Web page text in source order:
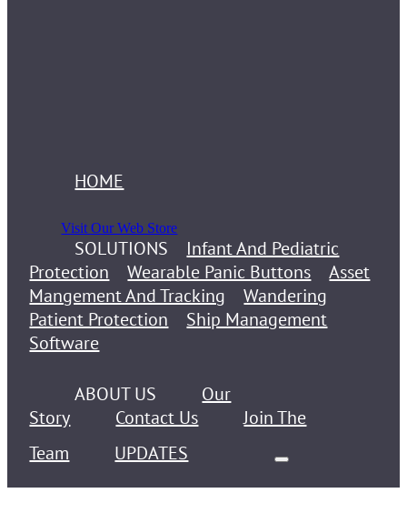
HOME
Visit Our Web Store
SOLUTIONS
Infant And Pediatric
Protection
Wearable Panic Buttons
Asset
Mangement And Tracking
Wandering
Patient Protection
Ship Management
Software
ABOUT US
Our
Story
Contact Us
Join The
Team
UPDATES